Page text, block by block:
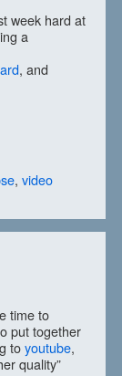
week hard at
a
, and
, video
time to
put together
toyoutube,
quality”